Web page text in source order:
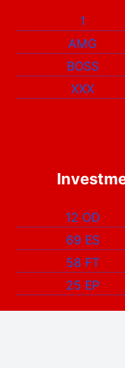
1
AMG
BOSS
XXX
12 OD
69 ES
58 FT
25 EP